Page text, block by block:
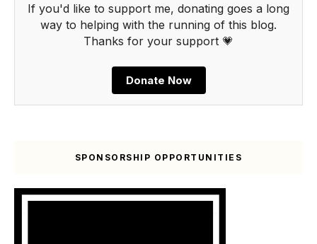
If you'd like to support me, donating goes a long
way to helping with the running of this blog.
Thanks for your support 💗
Donate Now
SPONSORSHIP OPPORTUNITIES